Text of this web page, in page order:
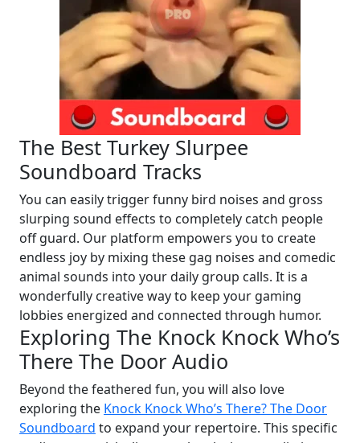
The Best Turkey Slurpee
Soundboard Tracks
You can easily trigger funny bird noises and gross
slurping sound effects to completely catch people
off guard. Our platform empowers you to create
endless joy by mixing these gag noises and comedic
animal sounds into your daily group calls. It is a
wonderfully creative way to keep your gaming
lobbies energized and connected through humor.
Exploring The Knock Knock Who’s
There The Door Audio
Beyond the feathered fun, you will also love
exploring the Knock Knock Who’s There? The Door
Soundboard to expand your repertoire. This specific